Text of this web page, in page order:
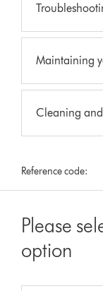
Maintaining
Cleaning
Reference code:
Please
option